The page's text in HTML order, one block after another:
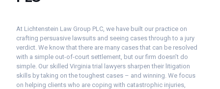
At Lichtenstein Law Group PLC, we have built our practice on
crafting persuasive lawsuits and seeing cases through to a jury
verdict. We know that there are many cases that can be resolved
with a simple out-of-court settlement, but our firm doesn’t do
simple. Our skilled Virginia trial lawyers sharpen their litigation
skills by taking on the toughest cases – and winning. We focus
on helping clients who are coping with catastrophic injuries,